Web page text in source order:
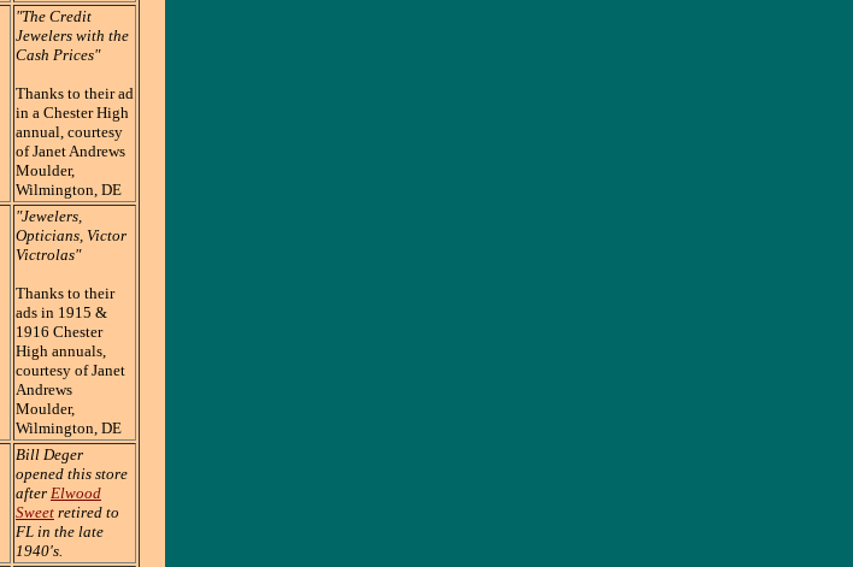
"The Credit
Jewelers with the
Cash Prices"
Thanks to their ad
in a Chester High
annual, courtesy
of Janet Andrews
Moulder,
Wilmington, DE
"Jewelers,
Opticians, Victor
Victrolas"
Thanks to their
ads in 1915 &
1916 Chester
High annuals,
courtesy of Janet
Andrews
Moulder,
Wilmington, DE
Bill Deger
opened this store
after Elwood
Sweet retired to
FL in the late
1940's.